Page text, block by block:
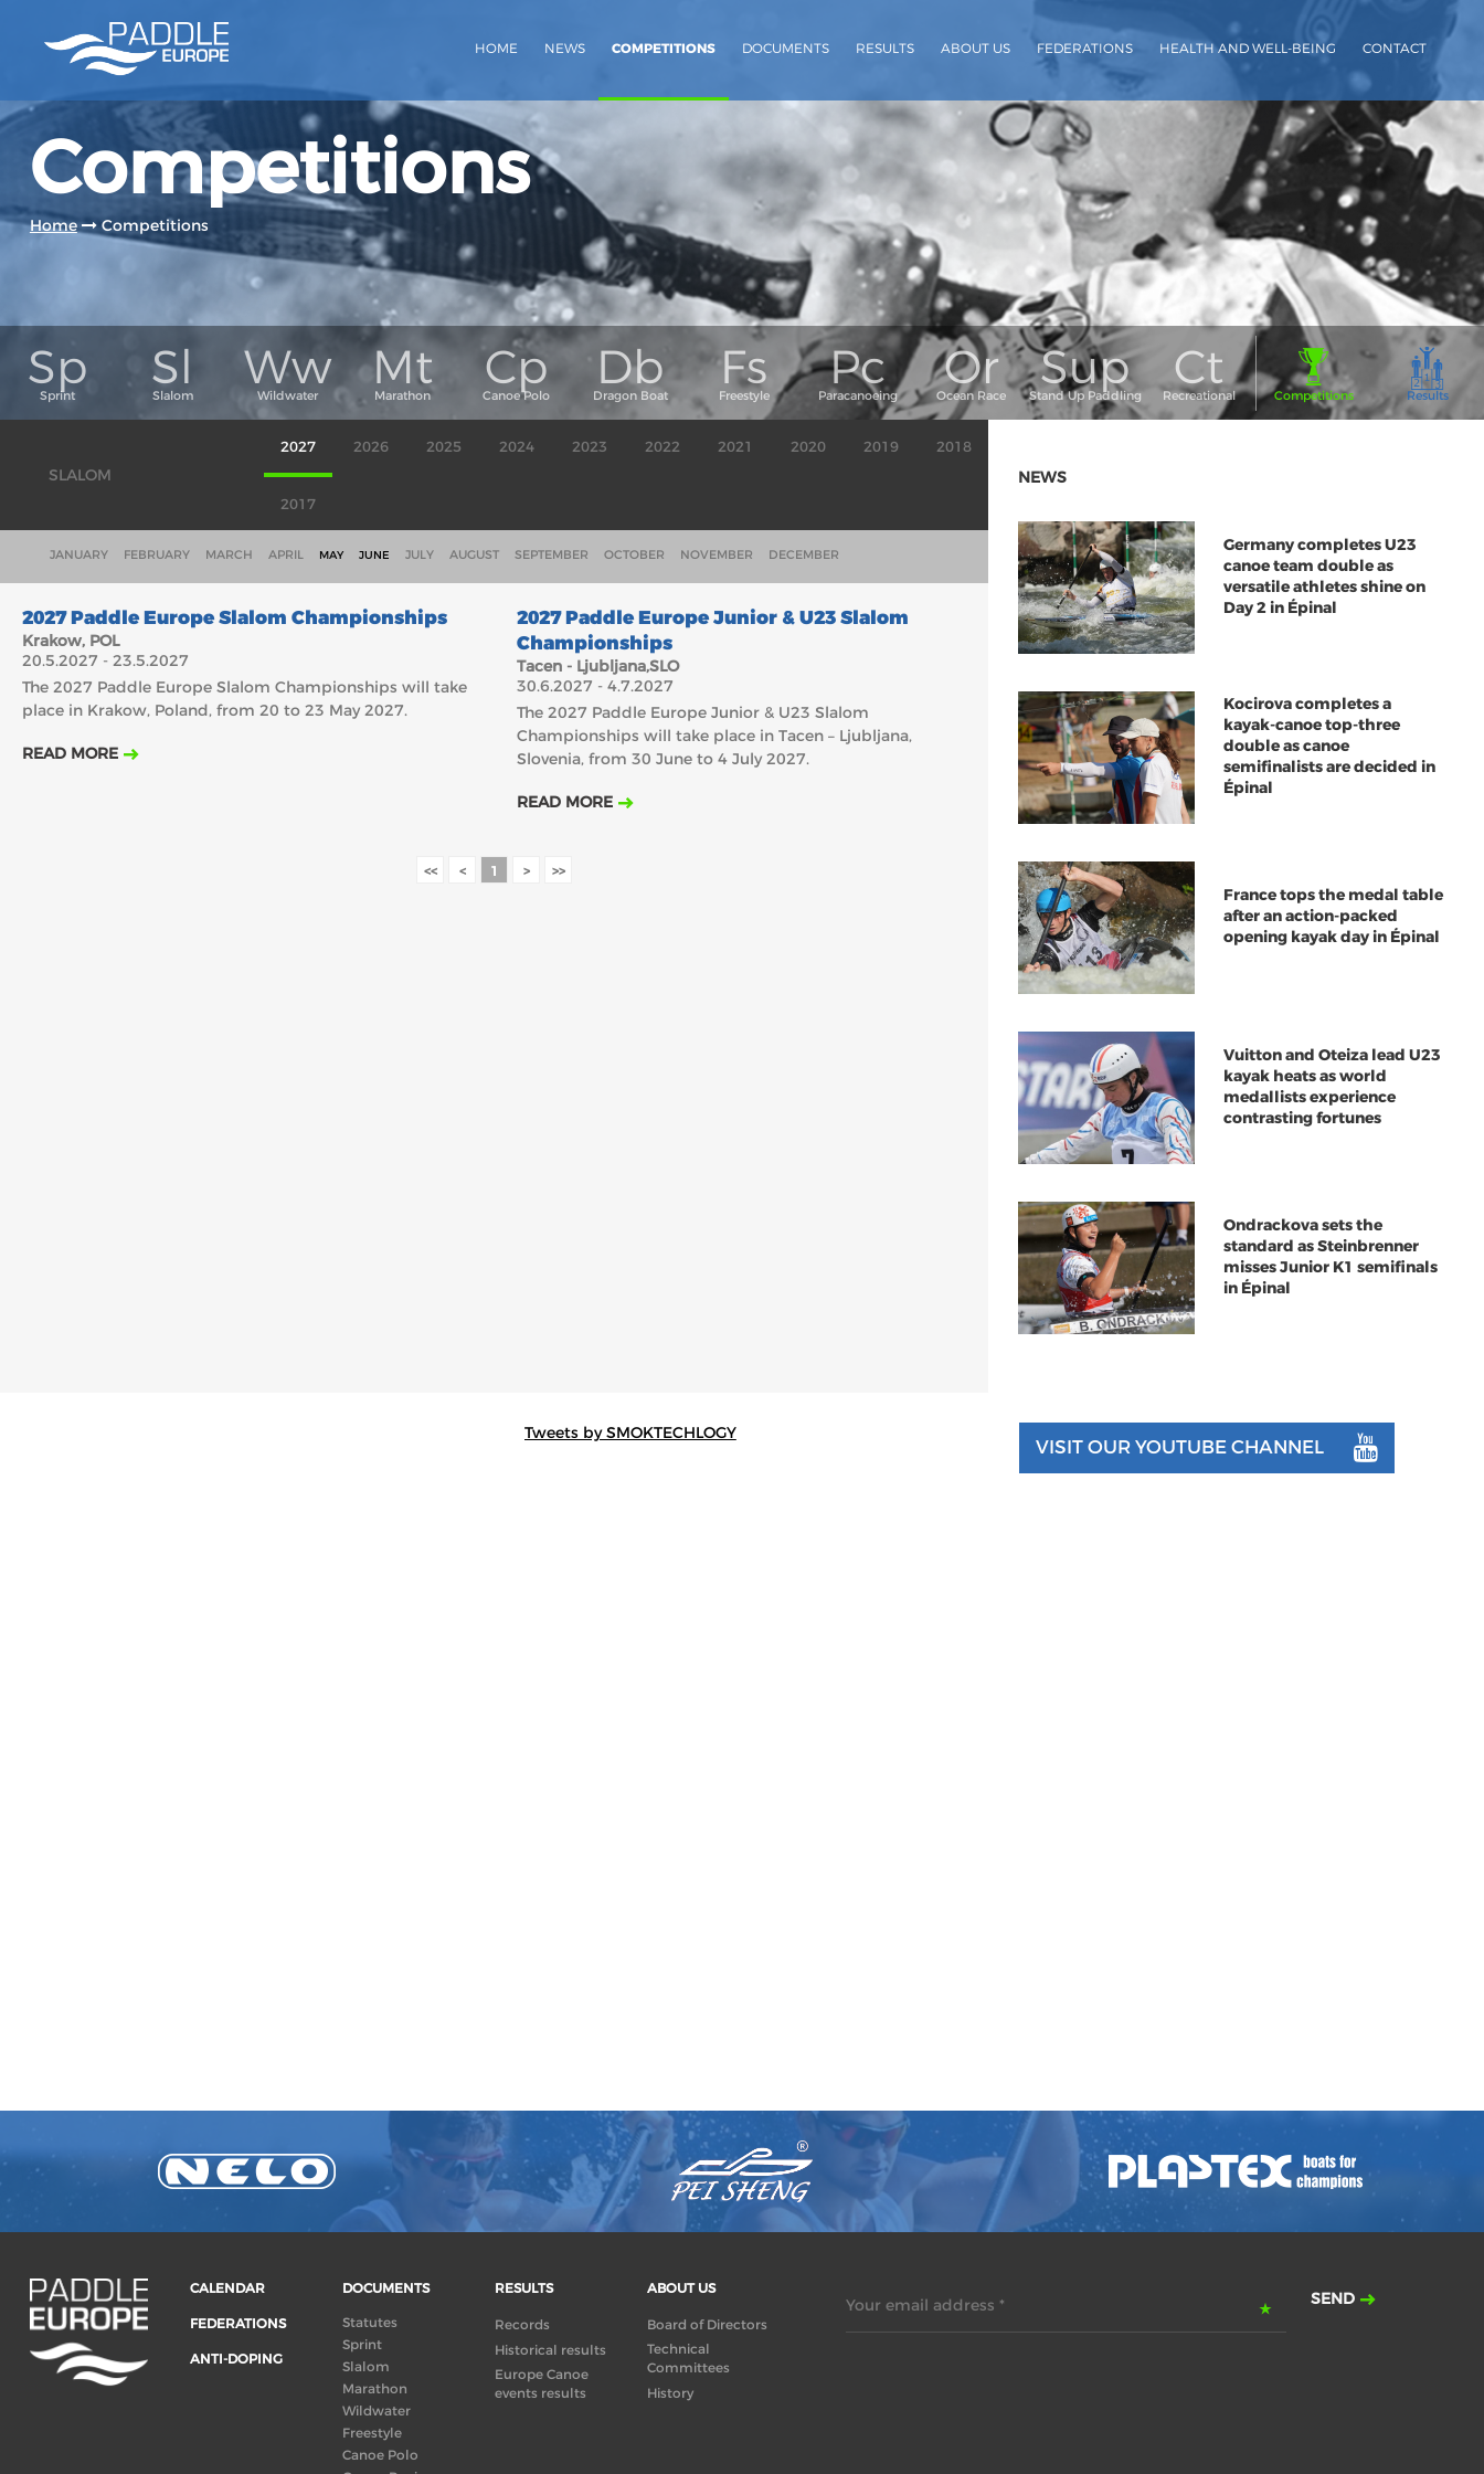
HOME NEWS COMPETITIONS DOCUMENTS RESULTS ABOUT US FEDERATIONS HEALTH AND WELL-BEING CONTACT
Competitions
Home Competitions
SLALOM
2027 2026 2025 2024 2023 2022 2021 2020 2019 2018
2017
JANUARY FEBRUARY MARCH APRIL MAY JUNE JULY AUGUST SEPTEMBER OCTOBER NOVEMBER DECEMBER
2027 Paddle Europe Slalom Championships
Krakow, POL
20.5.2027 - 23.5.2027
The 2027 Paddle Europe Slalom Championships will take
place in Krakow, Poland, from 20 to 23 May 2027.
READ MORE
2027 Paddle Europe Junior & U23 Slalom
Championships
Tacen - Ljubljana,SLO
30.6.2027 - 4.7.2027
The 2027 Paddle Europe Junior & U23 Slalom
Championships will take place in Tacen – Ljubljana,
Slovenia, from 30 June to 4 July 2027.
READ MORE
<< < 1 > >>
NEWS
Germany completes U23
canoe team double as
versatile athletes shine on
Day 2 in Épinal
Kocirova completes a
kayak-canoe top-three
double as canoe
semifinalists are decided in
Épinal
France tops the medal table
after an action-packed
opening kayak day in Épinal
Vuitton and Oteiza lead U23
kayak heats as world
medallists experience
contrasting fortunes
Ondrackova sets the
standard as Steinbrenner
misses Junior K1 semifinals
in Épinal
Tweets by SMOKTECHLOGY
VISIT OUR YOUTUBE CHANNEL
CALENDAR
FEDERATIONS
ANTI-DOPING
DOCUMENTS
Statutes
Sprint
Slalom
Marathon
Wildwater
Freestyle
Canoe Polo
RESULTS
Records
Historical results
Europe Canoe
events results
ABOUT US
Board of Directors
Technical
Committees
History
Your email address * SEND